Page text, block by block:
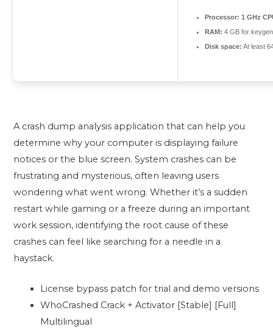
Processor: 1 GHz
RAM: 4 GB for keygen
Disk space: At least
A crash dump analysis application that can help you
determine why your computer is displaying failure
notices or the blue screen. System crashes can be
frustrating and mysterious, often leaving users
wondering what went wrong. Whether it’s a sudden
restart while gaming or a freeze during an important
work session, identifying the root cause of these
crashes can feel like searching for a needle in a
haystack.
License bypass patch for trial and demo versions
WhoCrashed Crack + Activator [Stable] [Full]
Multilingual